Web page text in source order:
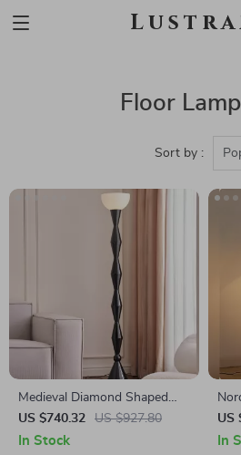
Floor
Sort by :
Medieval Diamond Shaped
Black Floor Lamp LED E27
Art Decorative Standing Light
US $740.32 US $927.80
In Stock
US
In